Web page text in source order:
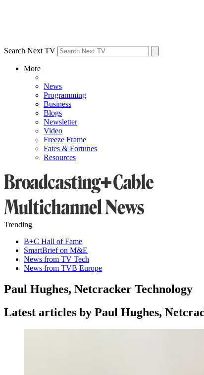
Search Next TV
More
News
Programming
Business
Blogs
Newsletter
Video
Freeze Frame
Fates & Fortunes
Resources
Trending
B+C Hall of Fame
SmartBrief on M&E
News from TV Tech
News from TVB Europe
Paul Hughes, Netcracker Technology
Latest articles by Paul Hughes,